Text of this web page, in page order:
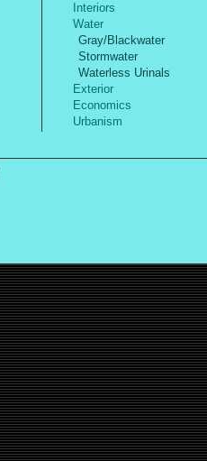
Interiors
Water
Gray/Blackwater
Stormwater
Waterless Urinals
Exterior
Economics
Urbanism